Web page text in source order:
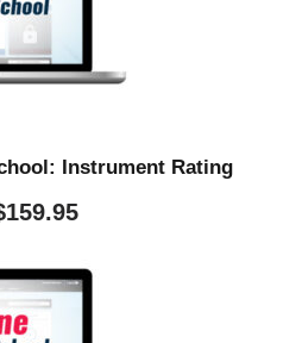
Instrument Rating
159.95